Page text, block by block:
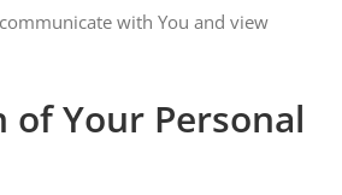
with You and view
of Your Personal